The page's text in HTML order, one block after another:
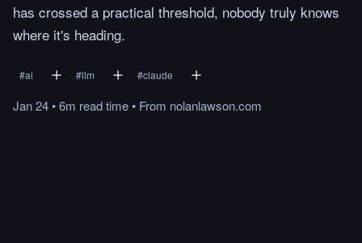
has crossed a practical threshold, nobody truly knows
where it's heading.
#ai #llm #claude
Jan 24•6m readtime• From nolanlawson.com